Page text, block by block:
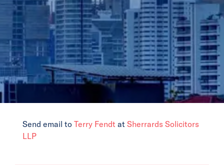
Collaborators
Contact
Send email to Terry Fendt at Sherrards Solicitors
LLP